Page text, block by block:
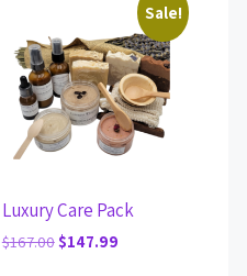
Sale!
Luxury Care Pack
$167.00$147.99